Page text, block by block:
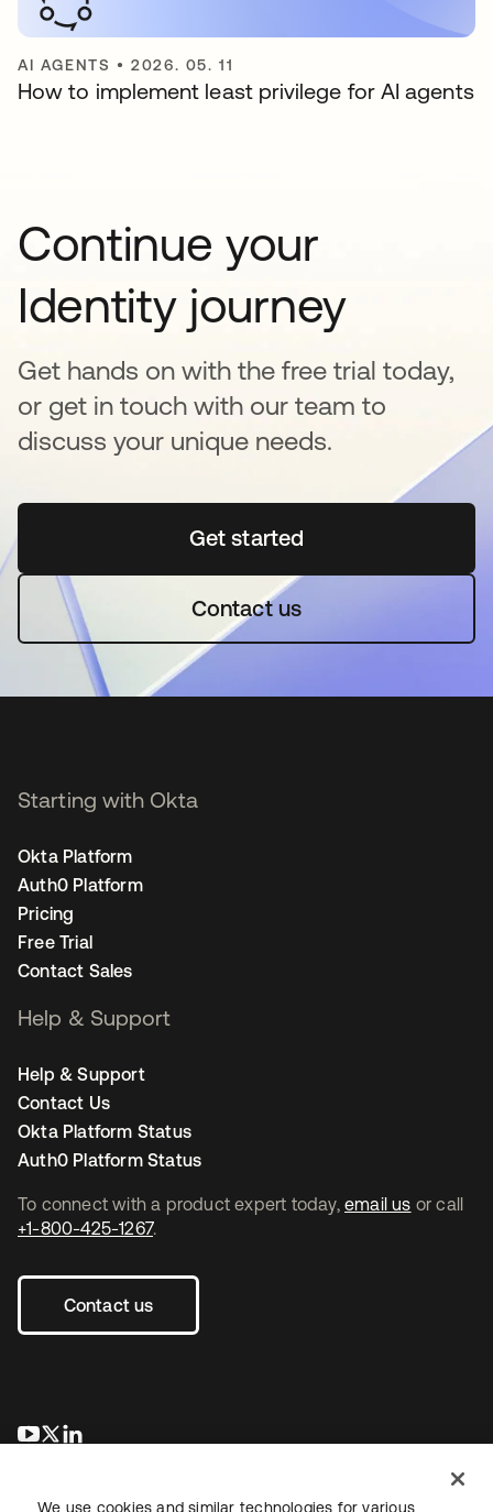
AI AGENTS •2026. 05. 11
How to implement least privilege for AI agents
Continue your
Identity journey
Get hands on with the free trial today,
or get in touch with our team to
discuss your unique needs.
Get started새 탭에서 열림
Contact us
To connect with a product expert today, email us or call
+1-800-425-1267.
Contact us
새 탭에서 열림
새 탭에서 열림
Starting with Okta
Okta Platform
Auth0 Platform
Pricing
Free Trial
Contact Sales
Help & Support
Help & Support
Contact Us
Okta Platform Status
Auth0 Platform Status
We use cookies and similar technologies for various